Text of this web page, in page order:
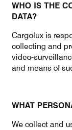
Cargolux Italia
Customer
WHO IS THE
DATA?
Cargolux is
collecting and
video-
and means of
WHAT
We collect and